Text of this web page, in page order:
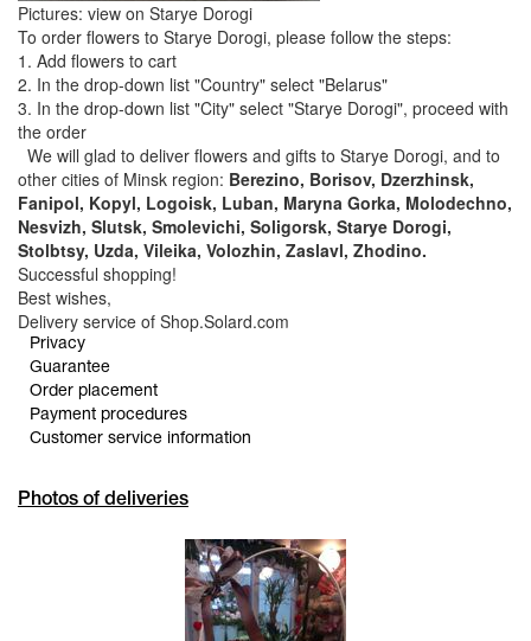
Pictures: view on Starye Dorogi
To order flowers to Starye Dorogi, please follow the steps:
1. Add flowers to cart
2. In the drop-down list "Country" select "Belarus"
3. In the drop-down list "City" select "Starye Dorogi", proceed with
the order
We will glad to deliver flowers and gifts to Starye Dorogi, and to
other cities of Minsk region: Berezino, Borisov, Dzerzhinsk,
Fanipol, Kopyl, Logoisk, Luban, Maryna Gorka, Molodechno,
Nesvizh, Slutsk, Smolevichi, Soligorsk, Starye Dorogi,
Stolbtsy, Uzda, Vileika, Volozhin, Zaslavl, Zhodino.
Successful shopping!
Best wishes,
Delivery service of Shop.Solard.com
Privacy
Guarantee
Order placement
Payment procedures
Customer service information
Photos of deliveries